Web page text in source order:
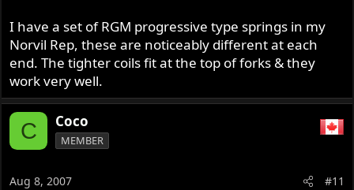
I have a set of RGM progressive type springs in my
Norvil Rep, these are noticeably different at each
end. The tighter coils fit at the top of forks & they
work very well.
C Coco
MEMBER
Aug 8, 2007 #11